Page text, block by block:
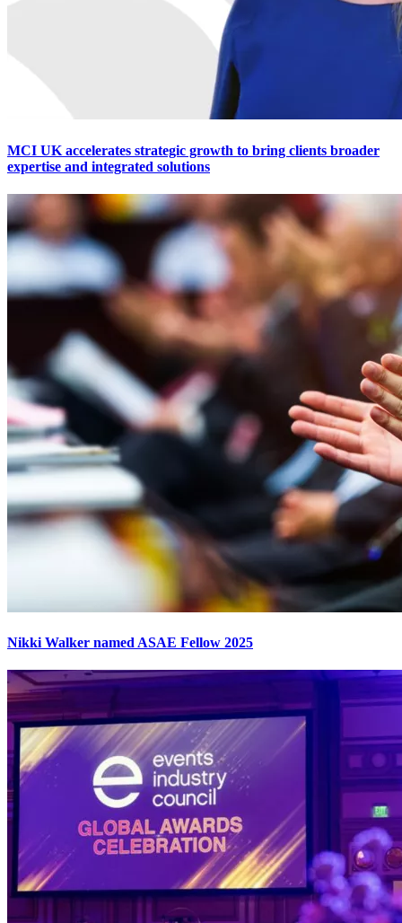
MCI UK accelerates strategic growth to bring clients broader
expertise and integrated solutions
Nikki Walker named ASAE Fellow 2025